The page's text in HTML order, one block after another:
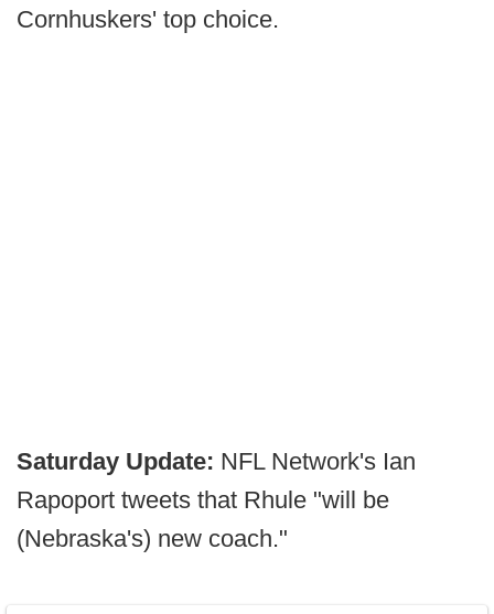
Cornhuskers' top choice.
Saturday Update: NFL Network's Ian
Rapoport tweets that Rhule "will be
(Nebraska's) new coach."